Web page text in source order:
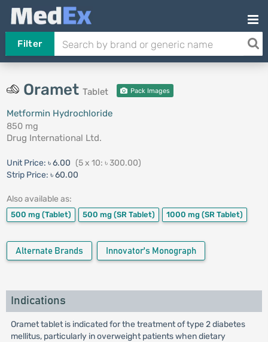
Filter
Oramet Tablet Pack Images
Metformin Hydrochloride
850 mg
Drug International Ltd.
Unit Price: ৳ 6.00 (5 x 10: ৳ 300.00)
Strip Price: ৳ 60.00
Also available as:
500 mg (Tablet) 500 mg (SR Tablet) 1000 mg (SR Tablet)
Alternate Brands Innovator's Monograph
Indications
Oramet tablet is indicated for the treatment of type 2 diabetes
mellitus, particularly in overweight patients when dietary